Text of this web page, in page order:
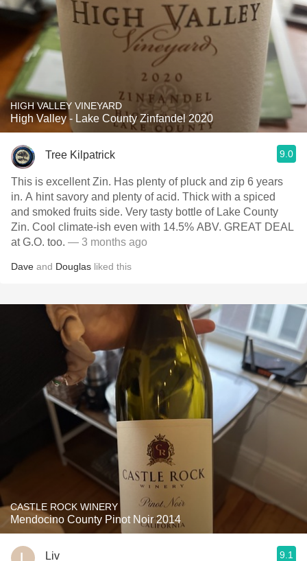
HIGH VALLEY VINEYARD
High Valley - Lake County Zinfandel 2020
Tree Kilpatrick 9.0
This is excellent Zin. Has plenty of pluck and zip 6 years
in. A hint savory and plenty of acid. Thick with a spiced
and smoked fruits side. Very tasty bottle of Lake County
Zin. Cool climate-ish even with 14.5% ABV. GREAT DEAL
at G.O. too. — 3 months ago
Dave and Douglas liked this
CASTLE ROCK WINERY
Mendocino County Pinot Noir 2014
Liv 9.1